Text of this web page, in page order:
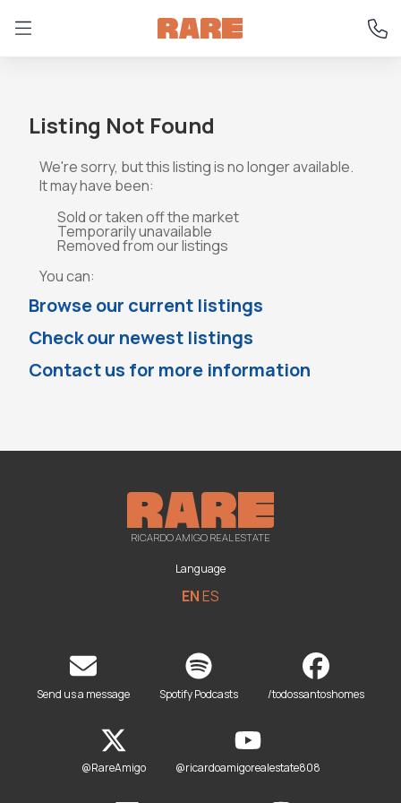
Listing Not Found
We're sorry, but this listing is no longer available.
It may have been:
Sold or taken off the market
Temporarily unavailable
Removed from our listings
You can:
Browse our current listings
Check our newest listings
Contact us for more information
RICARDO AMIGO REAL ESTATE
Language
ENES
Send us a message Spotify Podcasts /todossantoshomes
@RareAmigo @ricardoamigorealestate808